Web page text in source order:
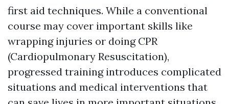
first aid techniques. While a conventional
course may cover important skills like
wrapping injuries or doing CPR
(Cardiopulmonary Resuscitation),
progressed training introduces complicated
situations and medical interventions that